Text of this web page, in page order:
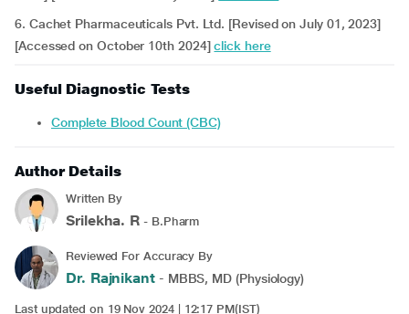
6. Cachet Pharmaceuticals Pvt. Ltd. [Revised on July 01, 2023]
[Accessed on October 10th 2024]click here
Useful Diagnostic Tests
Complete Blood Count (CBC)
Author Details
Written By
Srilekha. R - B.Pharm
Reviewed For Accuracy By
Dr. Rajnikant- MBBS, MD (Physiology)
Last updated on 19 Nov 2024 | 12:17 PM(IST)